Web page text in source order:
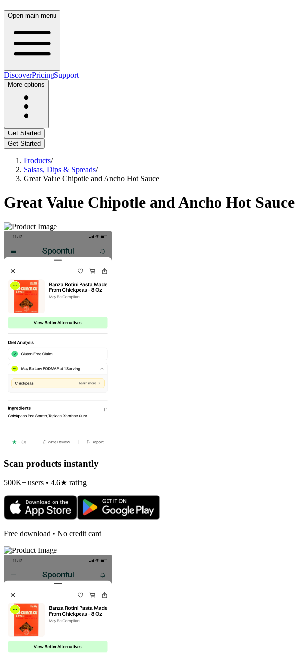
Open main menu
DiscoverPricingSupport
More options
Get Started
Get Started
Products/
Salsas, Dips & Spreads/
Great Value Chipotle and Ancho Hot Sauce
Great Value Chipotle and Ancho Hot Sauce
Scan products instantly
500K+ users • 4.6★ rating
Free download • No credit card